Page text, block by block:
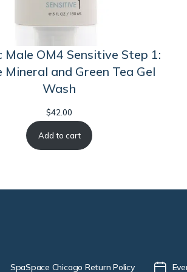
Male OM4 Sensitive Step 1:
Mineral and Green Tea Gel
Wash
$42.00
Add to cart
SpaSpace Chicago Return Policy